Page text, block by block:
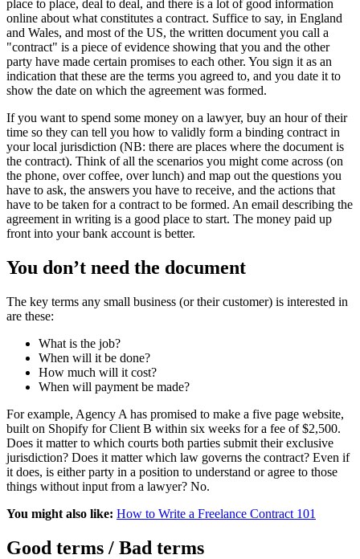
place to place, deal to deal, and there is a lot of good information
online about what constitutes a contract. Suffice to say, in England
and Wales, and most of the US, the written document you call a
"contract" is a piece of evidence showing that you and the other
party have made certain promises to each other. You sign it as an
indication that these are the terms you agreed to, and you date it to
show the date on which the agreement was formed.
If you want to spend some money on a lawyer, buy an hour of their
time so they can tell you how to validly form a binding contract in
your local jurisdiction (NB: there are places where the document is
the contract). Think of all the scenarios you might come across (on
the phone, over coffee, over lunch) and map out the questions you
have to ask, the answers you have to receive, and the actions that
have to be taken for a contract to be formed. An email describing the
agreement in writing is a good place to start. The money paid up
front into your bank account is better.
You don’t need the document
The key terms any small business (or their customer) is interested in
are these:
What is the job?
When will it be done?
How much will it cost?
When will payment be made?
For example, Agency A has promised to make a five page website,
built on Shopify for Client B within six weeks for a fee of $2,500.
Does it matter to which courts both parties submit their exclusive
jurisdiction? Does it matter which law governs the contract? Even if
it does, is either party in a position to understand or agree to those
things without input from a lawyer? No.
You might also like: How to Write a Freelance Contract 101
Good terms / Bad terms